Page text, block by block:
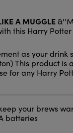
A MUGGLE
this Harry Potter
as your drink
This product is
for any Harry
your brews
batteries